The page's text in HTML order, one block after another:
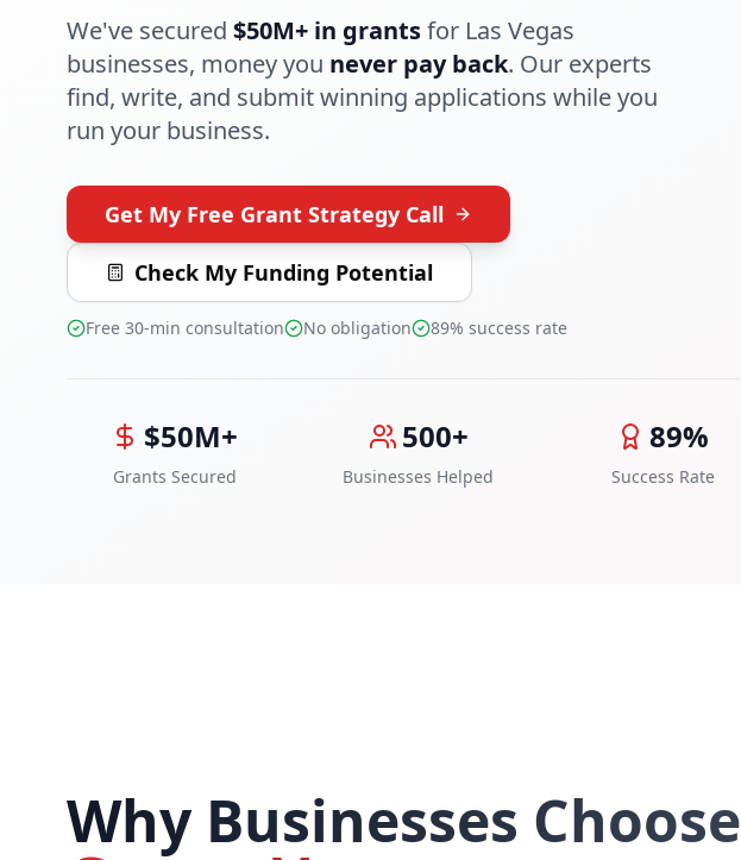
We've secured $50M+ in grantsfor Las Vegas
businesses, money you never pay back. Our experts
find, write, and submit winning applications while you
run your business.
Get My Free Grant Strategy Call
Check My Funding Potential
Free 30-min consultation No obligation 89% success rate
$50M+
Grants Secured
500+
Businesses Helped
89%
Success Rate
Why Businesses Choose